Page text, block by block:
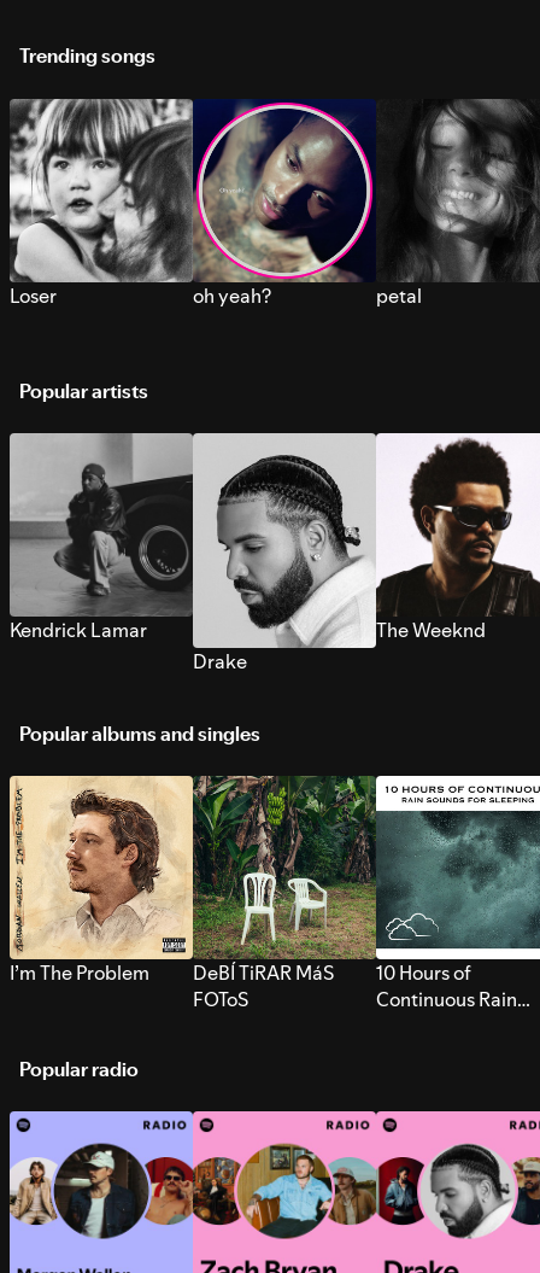
Trending songs
Loser oh yeah? petal
Popular artists
Kendrick Lamar
Drake
The Weeknd
Popular albums and singles
I’m The Problem
DeBÍ TiRAR MáS
FOToS
10 Hours of
Continuous Rain
Popular radio